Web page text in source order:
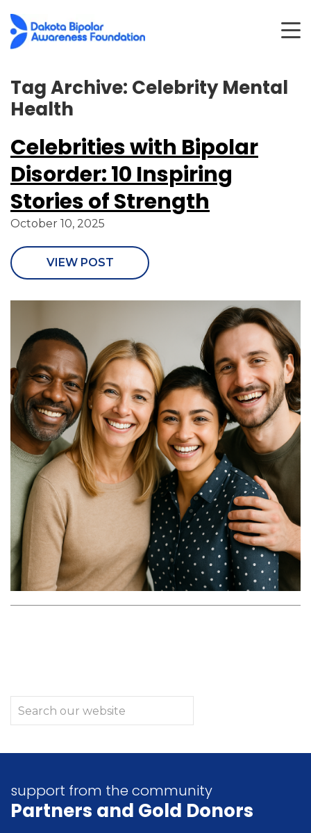
Tag Archive: Celebrity Mental
Health
Celebrities with Bipolar
Disorder: 10 Inspiring
Stories of Strength
October 10, 2025
VIEW POST
support from the community
Partners and Gold Donors